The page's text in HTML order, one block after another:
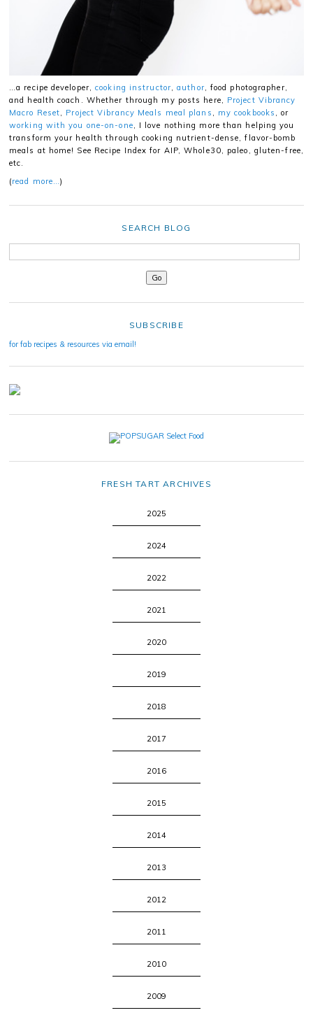
…a recipe developer,cooking instructor,author, food photographer,
and health coach. Whether through my posts here, Project Vibrancy
Macro Reset, Project Vibrancy Meals meal plans , my cookbooks , or
working with you one-on-one, I love nothing more than helping you
transform your health through cooking nutrient-dense, flavor-bomb
meals at home! See Recipe Index for AIP, Whole30, paleo, gluten-free,
etc.
(read more…)
SEARCH BLOG
SUBSCRIBE
for fab recipes & resources via email!
FRESH TART ARCHIVES
2025
2024
2022
2021
2020
2019
2018
2017
2016
2015
2014
2013
2012
2011
2010
2009